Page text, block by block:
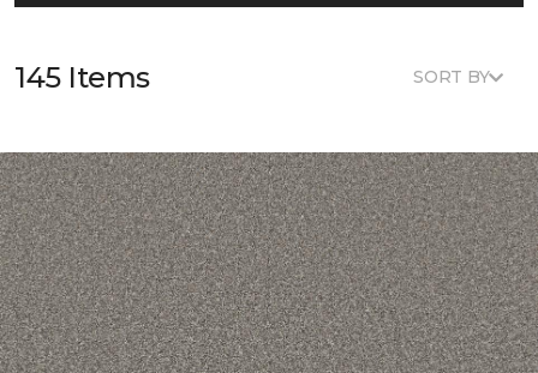
145 Items SORT BY